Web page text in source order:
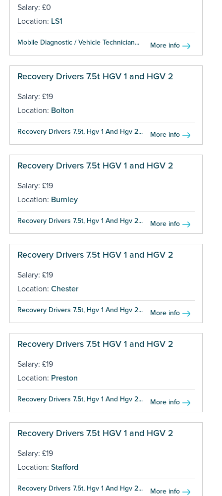
Salary: £0
Location: LS1
Mobile Diagnostic / Vehicle Technician... More info
Recovery Drivers 7.5t HGV 1 and HGV 2
Salary: £19
Location: Bolton
Recovery Drivers 7.5t, Hgv 1 And Hgv 2... More info
Recovery Drivers 7.5t HGV 1 and HGV 2
Salary: £19
Location: Burnley
Recovery Drivers 7.5t, Hgv 1 And Hgv 2... More info
Recovery Drivers 7.5t HGV 1 and HGV 2
Salary: £19
Location: Chester
Recovery Drivers 7.5t, Hgv 1 And Hgv 2... More info
Recovery Drivers 7.5t HGV 1 and HGV 2
Salary: £19
Location: Preston
Recovery Drivers 7.5t, Hgv 1 And Hgv 2... More info
Recovery Drivers 7.5t HGV 1 and HGV 2
Salary: £19
Location: Stafford
Recovery Drivers 7.5t, Hgv 1 And Hgv 2... More info